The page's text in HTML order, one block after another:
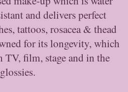
and delivers perfect
tattoos, rosacea & thead
for its longevity, which
TV, film, stage and in the
glossies.